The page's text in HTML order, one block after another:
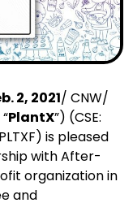
2, 2021/ CNW/
PlantX”) (CSE:
is pleased
with After-
organization in
and